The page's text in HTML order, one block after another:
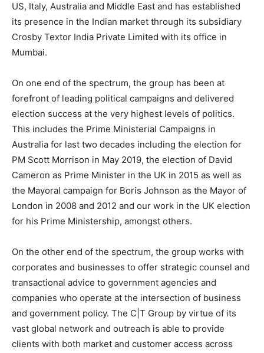
US, Italy, Australia and Middle East and has established
its presence in the Indian market through its subsidiary
Crosby Textor India Private Limited with its office in
Mumbai.
On one end of the spectrum, the group has been at
forefront of leading political campaigns and delivered
election success at the very highest levels of politics.
This includes the Prime Ministerial Campaigns in
Australia for last two decades including the election for
PM Scott Morrison in May 2019, the election of David
Cameron as Prime Minister in the UK in 2015 as well as
the Mayoral campaign for Boris Johnson as the Mayor of
London in 2008 and 2012 and our work in the UK election
for his Prime Ministership, amongst others.
On the other end of the spectrum, the group works with
corporates and businesses to offer strategic counsel and
transactional advice to government agencies and
companies who operate at the intersection of business
and government policy. The C|T Group by virtue of its
vast global network and outreach is able to provide
clients with both market and customer access across